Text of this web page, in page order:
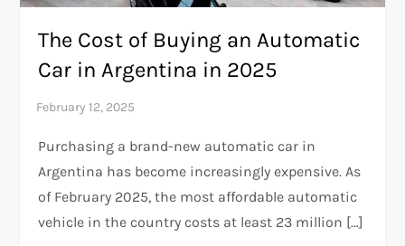
The Cost of Buying an Automatic
Car in Argentina in 2025
Purchasing a brand-new automatic car in
Argentina has become increasingly expensive. As
of February 2025, the most affordable automatic
vehicle in the country costs at least 23 million […]